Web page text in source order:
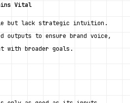
Vital
but lack strategic intuition.
outputs to ensure brand voice,
with broader goals.